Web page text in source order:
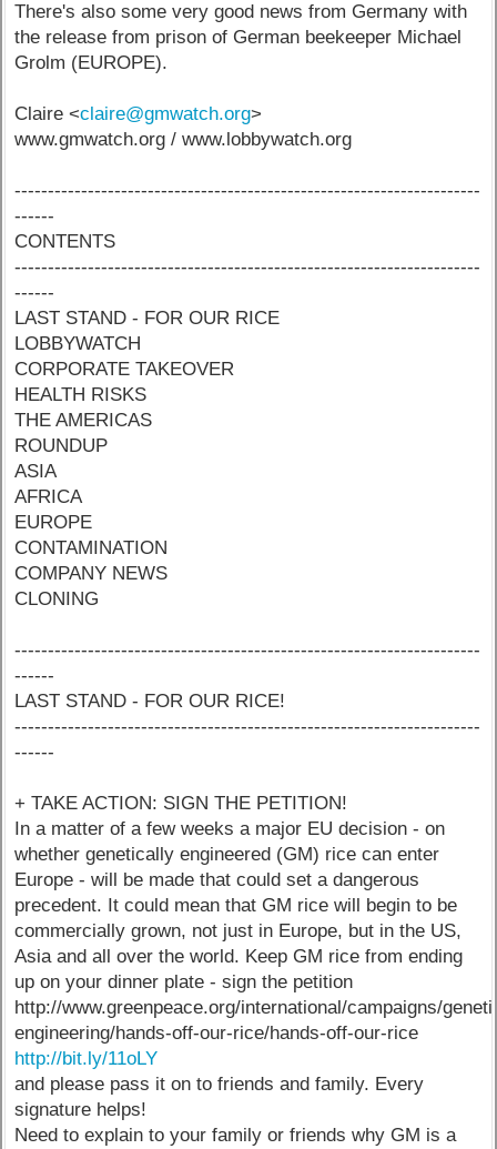
There's also some very good news from Germany with
the release from prison of German beekeeper Michael
Grolm (EUROPE).
Claire <claire@gmwatch.org>
www.gmwatch.org / www.lobbywatch.org
----------------------------------------------------------------------
------
CONTENTS
----------------------------------------------------------------------
------
LAST STAND - FOR OUR RICE
LOBBYWATCH
CORPORATE TAKEOVER
HEALTH RISKS
THE AMERICAS
ROUNDUP
ASIA
AFRICA
EUROPE
CONTAMINATION
COMPANY NEWS
CLONING
----------------------------------------------------------------------
------
LAST STAND - FOR OUR RICE!
----------------------------------------------------------------------
------
+ TAKE ACTION: SIGN THE PETITION!
In a matter of a few weeks a major EU decision - on
whether genetically engineered (GM) rice can enter
Europe - will be made that could set a dangerous
precedent. It could mean that GM rice will begin to be
commercially grown, not just in Europe, but in the US,
Asia and all over the world. Keep GM rice from ending
up on your dinner plate - sign the petition
http://www.greenpeace.org/international/campaigns/
engineering/hands-off-our-rice/hands-off-our-rice
http://bit.ly/11oLY
and please pass it on to friends and family. Every
signature helps!
Need to explain to your family or friends why GM is a